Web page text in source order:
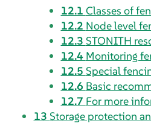
12.1 Classes of
12.2 Node level
12.3 STONITH
12.4 Monitoring
12.5 Special
12.6 Basic
12.7 For more
13 Storage protection